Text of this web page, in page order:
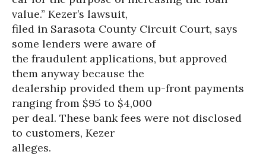
value.” Kezer’s lawsuit,
filed in Sarasota County Circuit Court, says
some lenders were aware of
the fraudulent applications, but approved
them anyway because the
dealership provided them up-front payments
ranging from $95 to $4,000
per deal. These bank fees were not disclosed
to customers, Kezer
alleges.